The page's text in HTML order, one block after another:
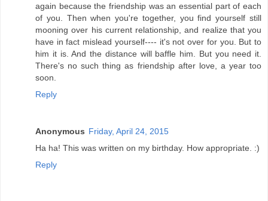
again because the friendship was an essential part of each
of you. Then when you're together, you find yourself still
mooning over his current relationship, and realize that you
have in fact mislead yourself---- it's not over for you. But to
him it is. And the distance will baffle him. But you need it.
There's no such thing as friendship after love, a year too
soon.
Reply
Anonymous Friday, April 24, 2015
Ha ha! This was written on my birthday. How appropriate. :)
Reply